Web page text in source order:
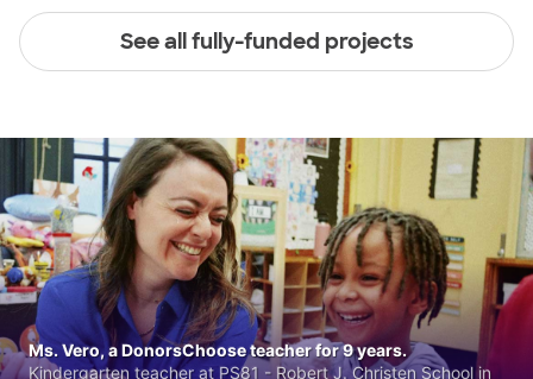
See all fully-funded projects
Ms. Vero, a DonorsChoose teacher for 9 years.
Kindergarten teacher at PS81 - Robert J. Christen School in